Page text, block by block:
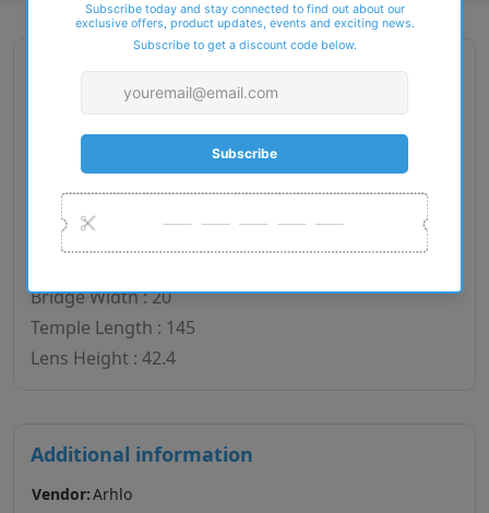
Description
Brand Name : Arhlo
Type : Eyeglasses
Gender : Women
Material : Plastic
RIM Type : Full Rim
Bridge Width : 20
Temple Length : 145
Lens Height : 42.4
Additional information
Vendor:Arhlo